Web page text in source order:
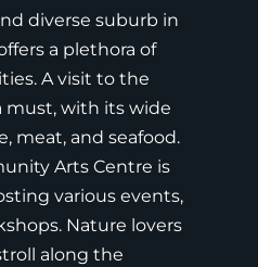
diverse suburb in
a plethora of
A visit to the
must, with its wide
meat, and seafood.
Arts Centre is
various events,
Nature lovers
along the